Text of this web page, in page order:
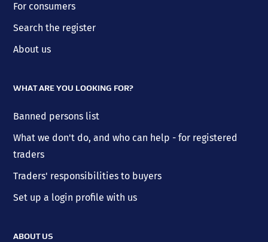
For consumers
Search the register
About us
WHAT ARE YOU LOOKING FOR?
Banned persons list
What we don't do, and who can help - for registered
traders
Traders' responsibilities to buyers
Set up a login profile with us
ABOUT US